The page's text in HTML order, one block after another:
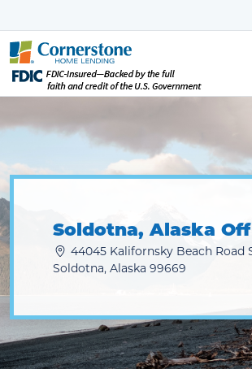
Soldotna, Alaska
44045 Kalifornsky Beach Road
Soldotna, Alaska 99669